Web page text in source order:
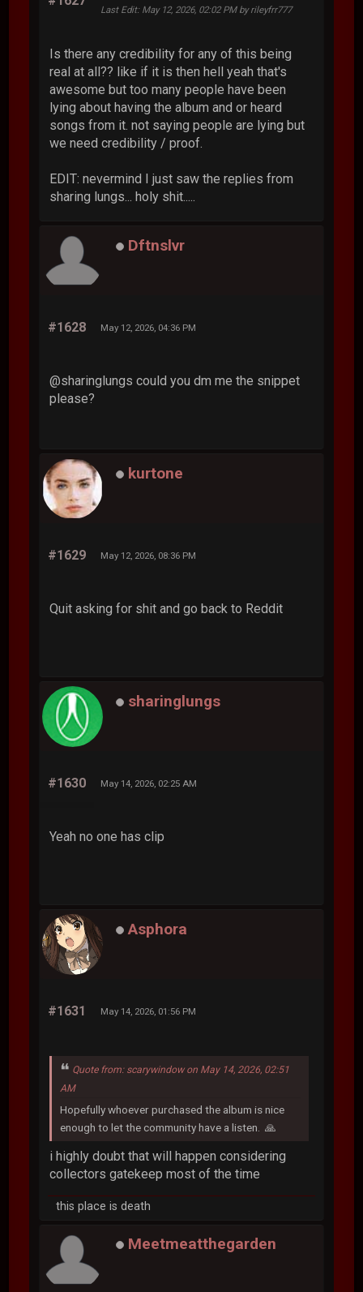
Last Edit: May 12, 2026, 02:02 PM by rileyfrr777
Is there any credibility for any of this being
real at all?? like if it is then hell yeah that's
awesome but too many people have been
lying about having the album and or heard
songs from it. not saying people are lying but
we need credibility / proof.
EDIT: nevermind I just saw the replies from
sharing lungs... holy shit.....
Dftnslvr
#1628 May 12, 2026, 04:36 PM
@sharinglungs could you dm me the snippet
please?
kurtone
#1629 May 12, 2026, 08:36 PM
Quit asking for shit and go back to Reddit
sharinglungs
#1630 May 14, 2026, 02:25 AM
Yeah no one has clip
Asphora
#1631 May 14, 2026, 01:56 PM
Quote from: scarywindow on May 14, 2026, 02:51
AM
Hopefully whoever purchased the album is nice
enough to let the community have a listen. 🙏
i highly doubt that will happen considering
collectors gatekeep most of the time
this place is death
Meetmeatthegarden